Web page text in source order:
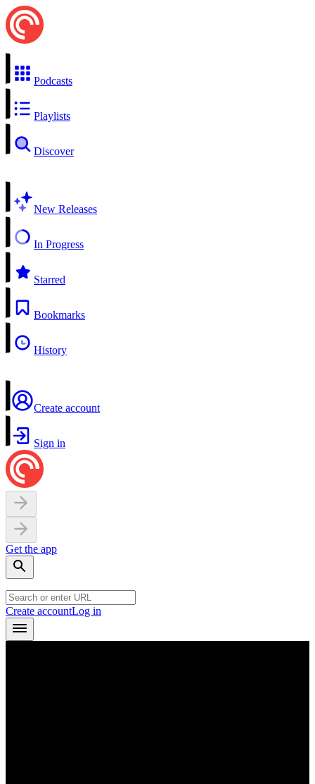
Podcasts
Playlists
Discover
New Releases
In Progress
Starred
Bookmarks
History
Create account
Sign in
Get the app
Create accountLog in